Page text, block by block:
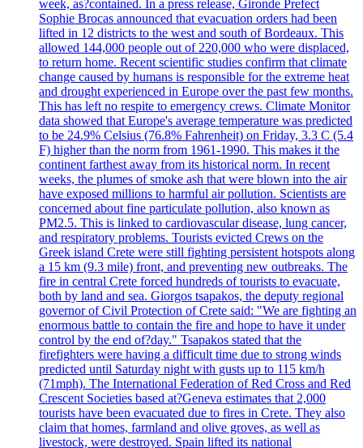
week, as?contained. In a press release, Gironde Prefect
Sophie Brocas announced that evacuation orders had been
lifted in 12 districts to the west and south of Bordeaux. This
allowed 144,000 people out of 220,000 who were displaced,
to return home. Recent scientific studies confirm that climate
change caused by humans is responsible for the extreme heat
and drought experienced in Europe over the past few months.
This has left no respite to emergency crews. Climate Monitor
data showed that Europe's average temperature was predicted
to be 24.9% Celsius (76.8% Fahrenheit) on Friday, 3.3 C (5.4
F) higher than the norm from 1961-1990. This makes it the
continent farthest away from its historical norm. In recent
weeks, the plumes of smoke ash that were blown into the air
have exposed millions to harmful air pollution. Scientists are
concerned about fine particulate pollution, also known as
PM2.5. This is linked to cardiovascular disease, lung cancer,
and respiratory problems. Tourists evicted Crews on the
Greek island Crete were still fighting persistent hotspots along
a 15 km (9.3 mile) front, and preventing new outbreaks. The
fire in central Crete forced hundreds of tourists to evacuate,
both by land and sea. Giorgos tsapakos, the deputy regional
governor of Civil Protection of Crete said: "We are fighting an
enormous battle to contain the fire and hope to have it under
control by the end of?day." Tsapakos stated that the
firefighters were having a difficult time due to strong winds
predicted until Saturday night with gusts up to 115 km/h
(71mph). The International Federation of Red Cross and Red
Crescent Societies based at?Geneva estimates that 2,000
tourists have been evacuated due to fires in Crete. They also
claim that homes, farmland and olive groves, as well as
livestock, were destroyed. Spain lifted its national